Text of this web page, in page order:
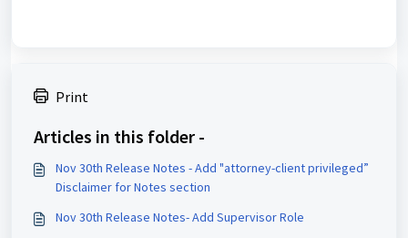
Print
Articles in this folder -
Nov 30th Release Notes - Add "attorney-client privileged”
Disclaimer for Notes section
Nov 30th Release Notes- Add Supervisor Role